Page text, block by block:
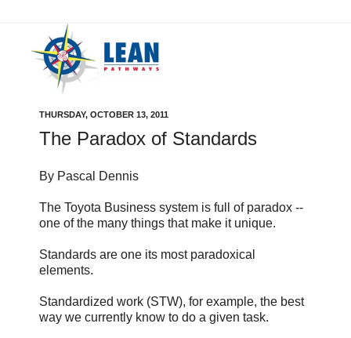
THURSDAY, OCTOBER 13, 2011
The Paradox of Standards
By Pascal Dennis
The Toyota Business system is full of paradox --
one of the many things that make it unique.
Standards are one its most paradoxical
elements.
Standardized work (STW), for example, the best
way we currently know to do a given task.